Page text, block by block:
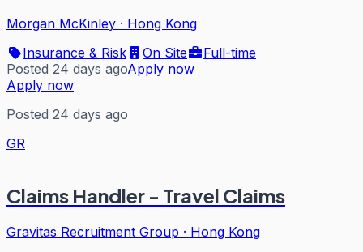
Morgan McKinley · Hong Kong
Insurance & Risk
On Site
Full-time
Posted 24 days agoApply now
Apply now
Posted 24 days ago
GR
Claims Handler - Travel Claims
Gravitas Recruitment Group · Hong Kong